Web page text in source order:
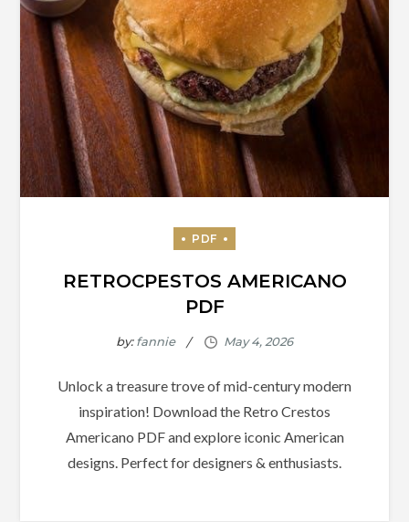
RETROCPESTOS AMERICANO
PDF
by:fannie
Unlock a treasure trove of mid-century modern
inspiration! Download the Retro Crestos
Americano PDF and explore iconic American
designs. Perfect for designers & enthusiasts.